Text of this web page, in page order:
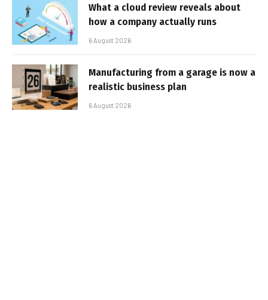
What a cloud review reveals about
how a company actually runs
6 August 2026
Manufacturing from a garage is now a
realistic business plan
6 August 2026